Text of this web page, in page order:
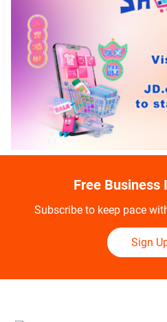
Free Business
Subscribe to keep pace
Sign